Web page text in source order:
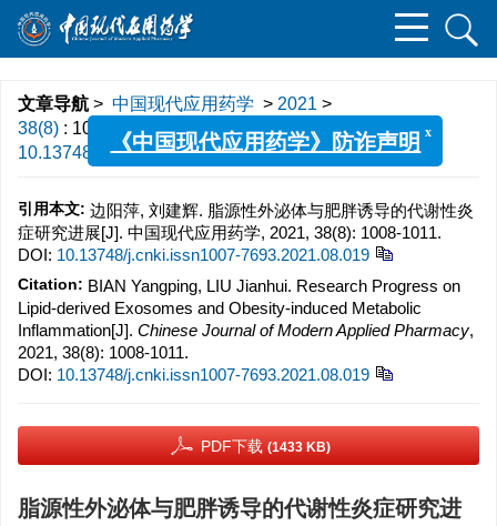
文章导航 > 中国现代应用药学 > 2021 >
38(8) : 1008-1011.> DOI:
10.13748/j.cnki.issn1007-7693.2021.08.019
引用本文: 边阳萍, 刘建辉. 脂源性外泌体与肥胖诱导的代谢性炎
症研究进展[J]. 中国现代应用药学, 2021, 38(8): 1008-1011.
DOI: 10.13748/j.cnki.issn1007-7693.2021.08.019
Citation: BIAN Yangping, LIU Jianhui. Research Progress on
Lipid-derived Exosomes and Obesity-induced Metabolic
Inflammation[J]. Chinese Journal of Modern Applied Pharmacy,
2021, 38(8): 1008-1011.
DOI: 10.13748/j.cnki.issn1007-7693.2021.08.019
PDF下载 (1433 KB)
脂源性外泌体与肥胖诱导的代谢性炎症研究进
x
《中国现代应用药学》防诈声明